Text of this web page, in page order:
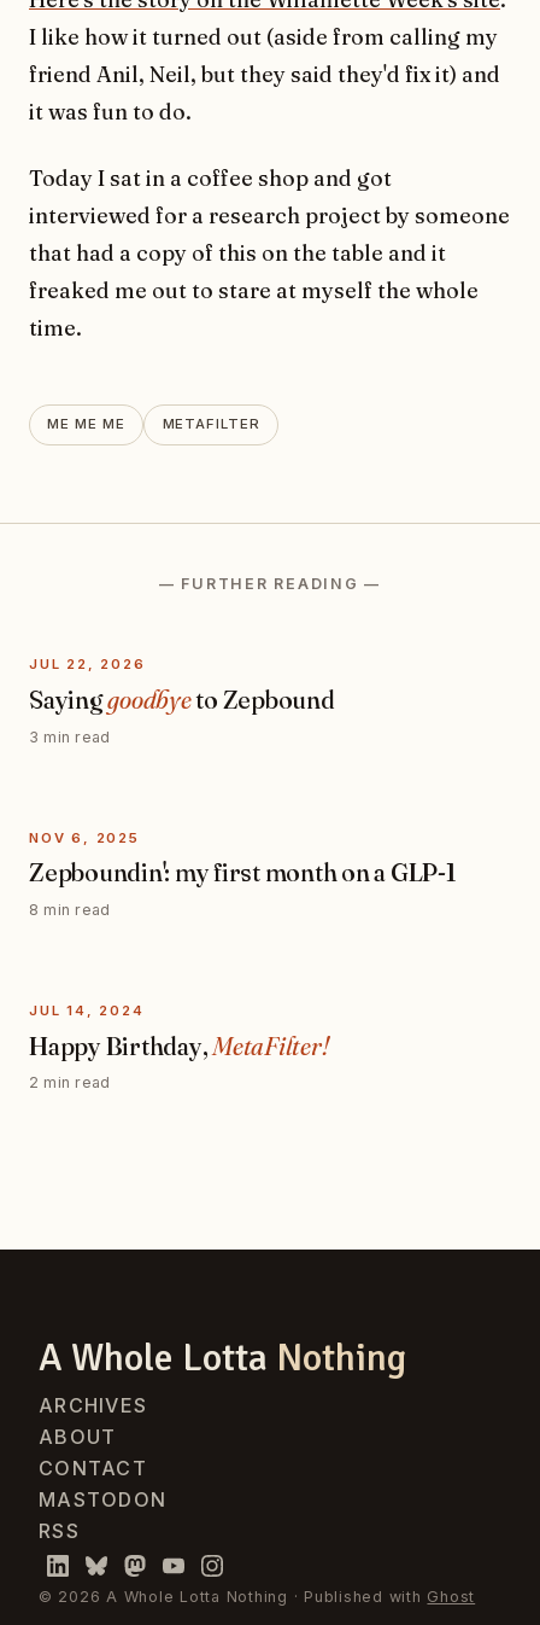
I like how it turned out (aside from calling my
friend Anil, Neil, but they said they'd fix it) and
it was fun to do.
Today I sat in a coffee shop and got
interviewed for a research project by someone
that had a copy of this on the table and it
freaked me out to stare at myself the whole
time.
ME ME ME METAFILTER
— FURTHER READING —
JUL 22, 2026
Sayinggoodbyeto Zepbound
3 min read
NOV 6, 2025
Zepboundin': my first month on a GLP-1
8 min read
JUL 14, 2024
Happy Birthday, MetaFilter!
2 min read
A Whole Lotta Nothing
ARCHIVES
ABOUT
CONTACT
MASTODON
RSS
© 2026 A Whole Lotta Nothing · Published with Ghost